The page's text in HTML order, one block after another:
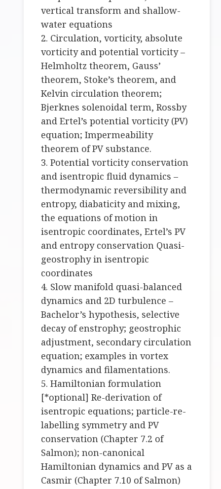
vertical transform and shallow-
water equations
2. Circulation, vorticity, absolute
vorticity and potential vorticity –
Helmholtz theorem, Gauss’
theorem, Stoke’s theorem, and
Kelvin circulation theorem;
Bjerknes solenoidal term, Rossby
and Ertel’s potential vorticity (PV)
equation; Impermeability
theorem of PV substance.
3. Potential vorticity conservation
and isentropic fluid dynamics –
thermodynamic reversibility and
entropy, diabaticity and mixing,
the equations of motion in
isentropic coordinates, Ertel’s PV
and entropy conservation Quasi-
geostrophy in isentropic
coordinates
4. Slow manifold quasi-balanced
dynamics and 2D turbulence –
Bachelor’s hypothesis, selective
decay of enstrophy; geostrophic
adjustment, secondary circulation
equation; examples in vortex
dynamics and filamentations.
5. Hamiltonian formulation
[*optional] Re-derivation of
isentropic equations; particle-re-
labelling symmetry and PV
conservation (Chapter 7.2 of
Salmon); non-canonical
Hamiltonian dynamics and PV as a
Casmir (Chapter 7.10 of Salmon)